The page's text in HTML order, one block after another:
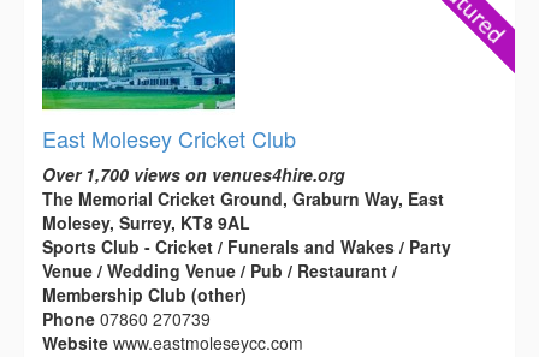
East Molesey Cricket Club
Over 1,700 views on venues4hire.org
The Memorial Cricket Ground, Graburn Way, East
Molesey, Surrey, KT8 9AL
Sports Club - Cricket / Funerals and Wakes / Party
Venue / Wedding Venue / Pub / Restaurant /
Membership Club (other)
Phone 07860 270739
Website www.eastmoleseycc.com